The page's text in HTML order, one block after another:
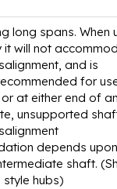
long spans. When
it will not
and is
for
at either end of
unsupported
depends upon
shaft.
hubs)